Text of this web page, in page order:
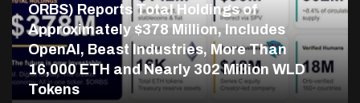
ORBS) Reports Total Holdings of
Approximately $378 Million, Includes
OpenAI, Beast Industries, More Than
16,000 ETH and Nearly 302 Million WLD
Tokens